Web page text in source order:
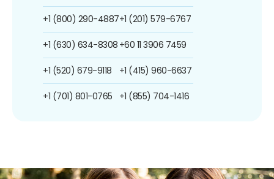
+1 (800) 290-4887
+1 (630) 634-8308
+1 (520) 679-9118
+1 (701) 801-0765
+1 (201) 579-6767
+60 11 3906 7459
+1 (415) 960-6637
+1 (855) 704-1416